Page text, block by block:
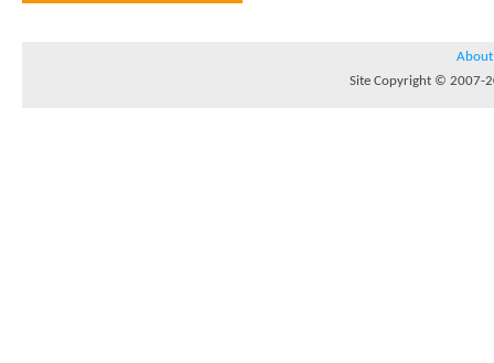
About
Site Copyright © 2007-